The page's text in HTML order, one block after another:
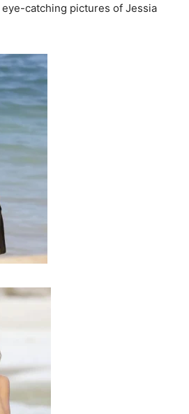
catching pictures of Jessia